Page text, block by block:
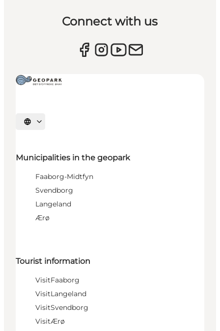
Connect with us
Select language
Municipalities in the geopark
Faaborg-Midtfyn
Svendborg
Langeland
Ærø
Tourist information
VisitFaaborg
VisitLangeland
VisitSvendborg
VisitÆrø